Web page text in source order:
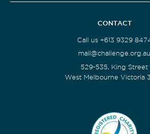
CONTACT
Call us +613 9329
mail@challenge.org.au
529-535, King Street
West Melbourne Victoria